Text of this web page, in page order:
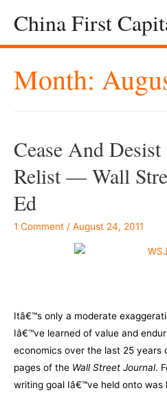
China First
Month:
Cease And
Relist — Wall
Ed
1 Comment / August 24, 2011
Itâ€™s only a moderate
Iâ€™ve learned of value and
economics over the last 25 years
pages of the Wall Street Journal.
writing goal Iâ€™ve held onto was